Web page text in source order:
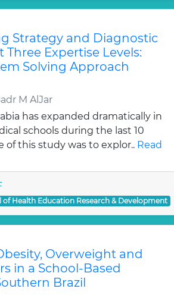
Strategy and Diagnostic
Three Expertise Levels:
Solving Approach
M AlJar
has expanded dramatically in
schools during the last 10
of this study was to explor.. Read
of Health Education Research & Development
Overweight and
in a School-Based
Brazil